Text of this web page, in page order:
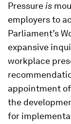
Pressure is
employers to
Parliament’s
expansive
workplace
appointment
the
for